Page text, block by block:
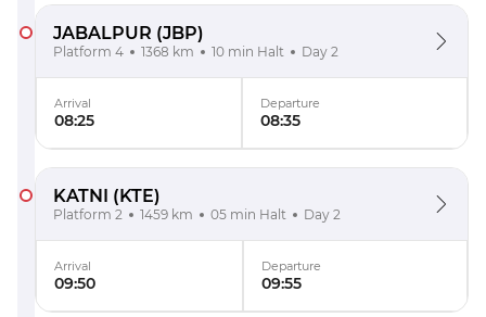
JABALPUR (JBP)
Platform 4 1368 km 10 min Halt Day 2
Arrival
08:25
Departure
08:35
KATNI (KTE)
Platform 2 1459 km 05 min Halt Day 2
Arrival
09:50
Departure
09:55